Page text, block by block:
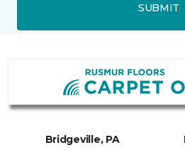
SUBMIT
Bridgeville, PA